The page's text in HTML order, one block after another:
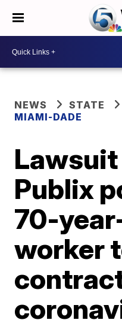
NEWS
STATE
MIAMI-DADE
Publix
70-
worker